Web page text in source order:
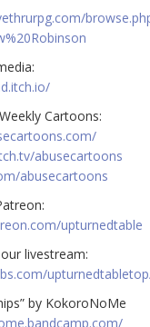
Cartoons:
abusecartoons
abusecartoons
upturnedtable
livestream:
by KokoroNoMe